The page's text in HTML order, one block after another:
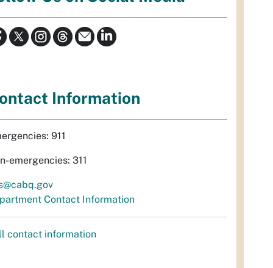
Information
911
emergencies: 311
Contact Information
contact information